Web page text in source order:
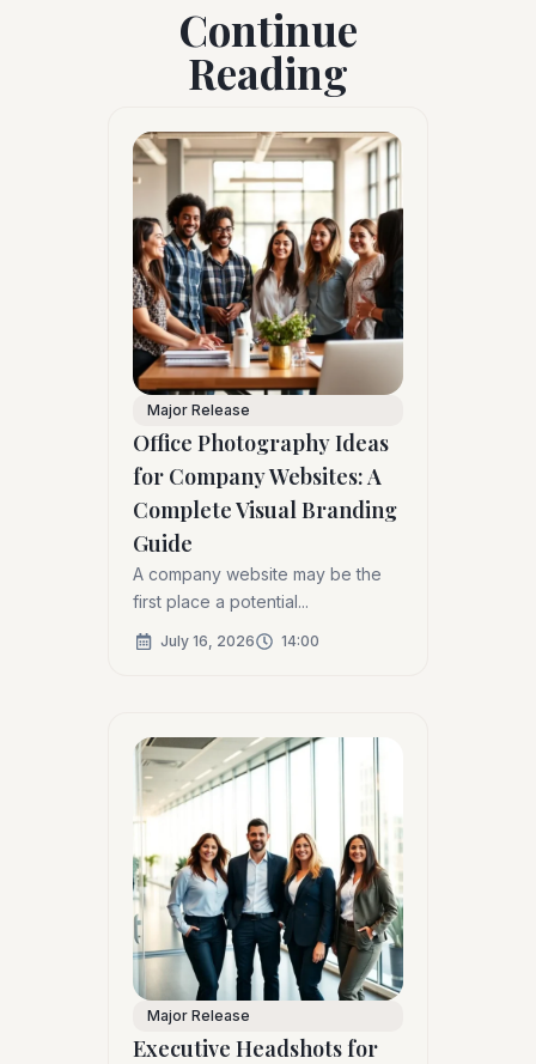
Continue
Reading
Major Release
Office Photography Ideas
for Company Websites: A
Complete Visual Branding
Guide
A company website may be the
first place a potential...
July 16, 2026 14:00
Major Release
Executive Headshots for